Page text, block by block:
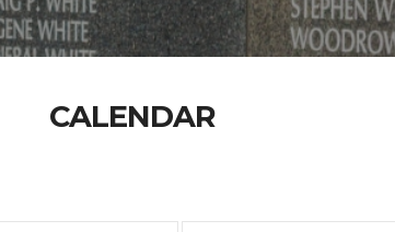
CALENDAR